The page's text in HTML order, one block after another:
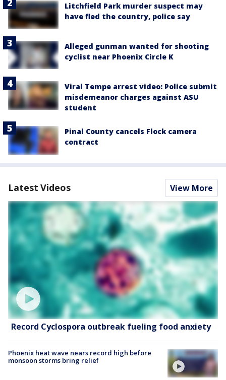
Litchfield Park murder suspect may
have fled the country, police say
Alleged gunman wanted for shooting
cyclist near Phoenix Circle K
Viral Tempe arrest video: Police submit
misdemeanor charges against ASU
student
Pinal County cancels Flock camera
contract
Latest Videos View More
Record Cyclospora outbreak fueling food anxiety
Phoenix heat wave nears record high before
monsoon storms bring relief